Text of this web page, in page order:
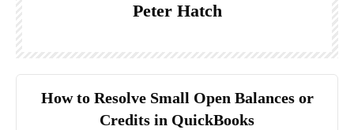
Peter Hatch
How to Resolve Small Open Balances or
Credits in QuickBooks